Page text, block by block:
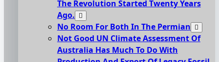
The Revolution Started Twenty Years
Ago.
No Room For Both In The Permian
Not Good UN Climate Assessment Of
Australia Has Much To Do With